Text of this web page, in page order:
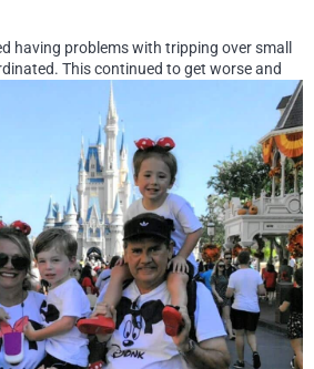
having problems with tripping over small
This continued to get worse and